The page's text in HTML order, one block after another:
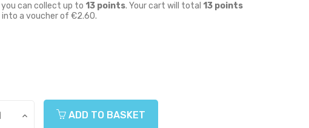
can collect up to 13 points. Your cart will total 13 points
a voucher of €2.60.
ADD TO BASKET